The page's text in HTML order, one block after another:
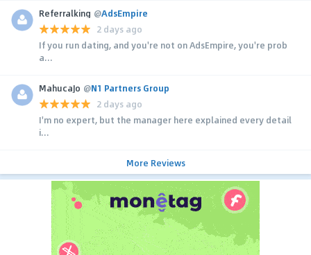
Referralking @AdsEmpire
2 days ago
If you run dating, and you're not on AdsEmpire, you're prob
a...
MahucaJo @N1 Partners Group
2 days ago
I'm no expert, but the manager here explained every detail
i...
More Reviews